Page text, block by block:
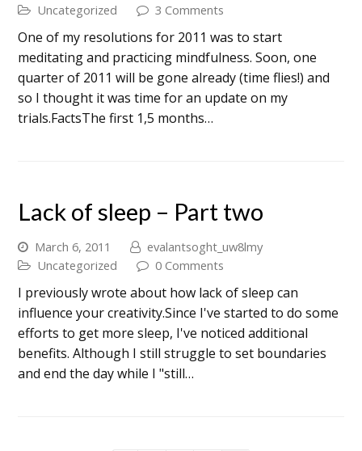
Uncategorized
3 Comments
One of my resolutions for 2011 was to start
meditating and practicing mindfulness. Soon, one
quarter of 2011 will be gone already (time flies!) and
so I thought it was time for an update on my
trials.FactsThe first 1,5 months…
Lack of sleep – Part two
March 6, 2011
evalantsoght_uw8lmy
Uncategorized
0 Comments
I previously wrote about how lack of sleep can
influence your creativity.Since I've started to do some
efforts to get more sleep, I've noticed additional
benefits. Although I still struggle to set boundaries
and end the day while I "still…